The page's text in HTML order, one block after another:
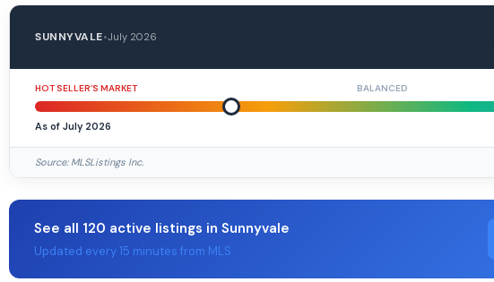
SUNNYVALE•July 2026
HOT SELLER’S MARKET BALANCED
As of July 2026
Source: MLSListings Inc.
See all 120 active listings in Sunnyvale
Updated every 15 minutes from MLS